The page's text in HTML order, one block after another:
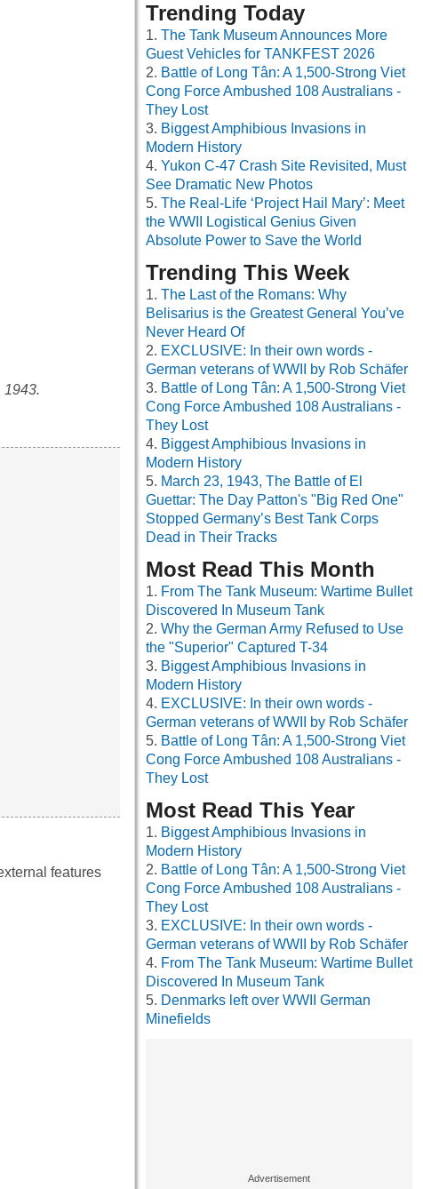
1943.
features
Trending Today
The Tank Museum Announces More
Guest Vehicles for TANKFEST 2026
Battle of Long Tân: A 1,500-Strong Viet
Cong Force Ambushed 108 Australians -
They Lost
Biggest Amphibious Invasions in
Modern History
Yukon C-47 Crash Site Revisited, Must
See Dramatic New Photos
The Real-Life ‘Project Hail Mary’: Meet
the WWII Logistical Genius Given
Absolute Power to Save the World
Trending This Week
The Last of the Romans: Why
Belisarius is the Greatest General You’ve
Never Heard Of
EXCLUSIVE: In their own words -
German veterans of WWII by Rob Schäfer
Battle of Long Tân: A 1,500-Strong Viet
Cong Force Ambushed 108 Australians -
They Lost
Biggest Amphibious Invasions in
Modern History
March 23, 1943, The Battle of El
Guettar: The Day Patton's "Big Red One"
Stopped Germany’s Best Tank Corps
Dead in Their Tracks
Most Read This Month
From The Tank Museum: Wartime Bullet
Discovered In Museum Tank
Why the German Army Refused to Use
the "Superior" Captured T-34
Biggest Amphibious Invasions in
Modern History
EXCLUSIVE: In their own words -
German veterans of WWII by Rob Schäfer
Battle of Long Tân: A 1,500-Strong Viet
Cong Force Ambushed 108 Australians -
They Lost
Most Read This Year
Biggest Amphibious Invasions in
Modern History
Battle of Long Tân: A 1,500-Strong Viet
Cong Force Ambushed 108 Australians -
They Lost
EXCLUSIVE: In their own words -
German veterans of WWII by Rob Schäfer
From The Tank Museum: Wartime Bullet
Discovered In Museum Tank
Denmarks left over WWII German
Minefields